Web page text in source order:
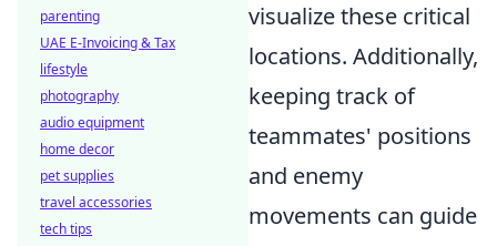
visualize these critical
locations. Additionally,
keeping track of
teammates' positions
and enemy
movements can guide
parenting
UAE E-Invoicing & Tax
lifestyle
photography
audio equipment
home decor
pet supplies
travel accessories
tech tips